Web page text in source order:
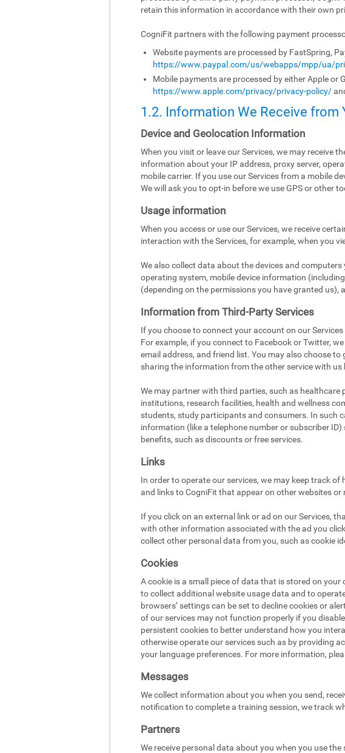
retain this information in accordance with their own
CogniFit partners with the following payment
Website payments are processed by FastSpring,
https://www.paypal.com/us/webapps/mpp/ua/
Mobile payments are processed by either Apple
https://www.apple.com/privacy/privacy-policy/
1.2. Information We Receive from
Device and Geolocation Information
When you visit or leave our Services, we may receive
information about your IP address, proxy server,
mobile carrier. If you use our Services from a mobile
We will ask you to opt-in before we use GPS or other
Usage information
When you access or use our Services, we receive
interaction with the Services, for example, when you
We also collect data about the devices and
operating system, mobile device information
(depending on the permissions you have granted us),
Information from Third-Party Services
If you choose to connect your account on our
For example, if you connect to Facebook or Twitter,
email address, and friend list. You may also choose
sharing the information from the other service with
We may partner with third parties, such as healthcare
institutions, research facilities, health and wellness
students, study participants and consumers. In such
information (like a telephone number or subscriber
benefits, such as discounts or free services.
Links
In order to operate our services, we may keep track
and links to CogniFit that appear on other websites or
If you click on an external link or ad on our Services,
with other information associated with the ad you
collect other personal data from you, such as cookie
Cookies
A cookie is a small piece of data that is stored on
to collect additional website usage data and to
browsers’ settings can be set to decline cookies or
of our services may not function properly if you
persistent cookies to better understand how you
otherwise operate our services such as by providing
your language preferences. For more information,
Messages
We collect information about you when you send,
notification to complete a training session, we track
Partners
We receive personal data about you when you use